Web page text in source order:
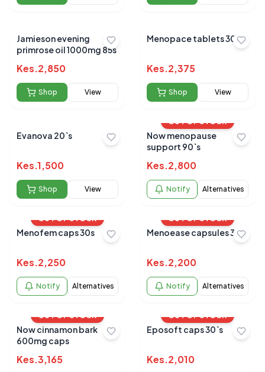
Jamieson evening
primrose oil 1000mg 85s
Kes.2,850
Shop View
Menopace tablets 30`s
Kes.2,375
Shop View
Evanova 20`s
Kes.1,500
Shop View
OUT OF STOCK
Now menopause
support 90`s
Kes.2,800
Notify Alternatives
OUT OF STOCK
Menofem caps 30s
Kes.2,250
Notify Alternatives
OUT OF STOCK
Menoease capsules 30's
Kes.2,200
Notify Alternatives
OUT OF STOCK
Now cinnamon bark
600mg caps
Kes.3,165
OUT OF STOCK
Eposoft caps 30`s
Kes.2,010